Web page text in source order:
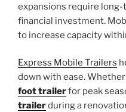
expansions require
financial investment.
to increase capacity
Express Mobile Trailers
down with ease.
foot trailerfor peak
trailerduring a